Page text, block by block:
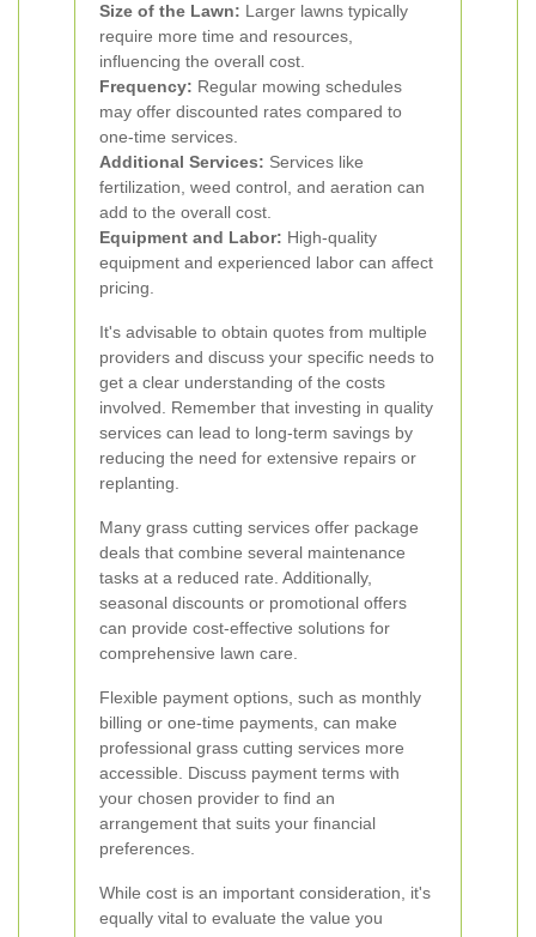
Size of the Lawn: Larger lawns typically
require more time and resources,
influencing the overall cost.
Frequency: Regular mowing schedules
may offer discounted rates compared to
one-time services.
Additional Services: Services like
fertilization, weed control, and aeration can
add to the overall cost.
Equipment and Labor: High-quality
equipment and experienced labor can affect
pricing.
It's advisable to obtain quotes from multiple
providers and discuss your specific needs to
get a clear understanding of the costs
involved. Remember that investing in quality
services can lead to long-term savings by
reducing the need for extensive repairs or
replanting.
Many grass cutting services offer package
deals that combine several maintenance
tasks at a reduced rate. Additionally,
seasonal discounts or promotional offers
can provide cost-effective solutions for
comprehensive lawn care.
Flexible payment options, such as monthly
billing or one-time payments, can make
professional grass cutting services more
accessible. Discuss payment terms with
your chosen provider to find an
arrangement that suits your financial
preferences.
While cost is an important consideration, it's
equally vital to evaluate the value you